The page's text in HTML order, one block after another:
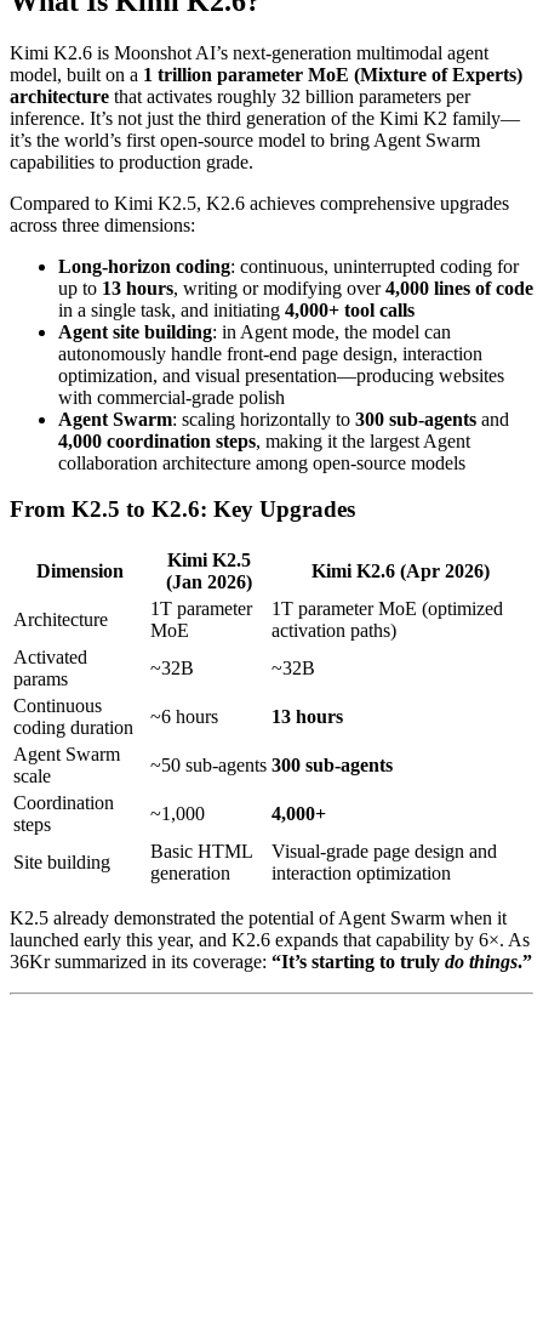
Kimi K2.6 is Moonshot AI’s next-generation multimodal agent
model, built on a 1 trillion parameter MoE (Mixture of Experts)
architecture that activates roughly 32 billion parameters per
inference. It’s not just the third generation of the Kimi K2 family—
it’s the world’s first open-source model to bring Agent Swarm
capabilities to production grade.
Compared to Kimi K2.5, K2.6 achieves comprehensive upgrades
across three dimensions:
Long-horizon coding: continuous, uninterrupted coding for
up to 13 hours, writing or modifying over4,000 lines of code
in a single task, and initiating 4,000+ tool calls
Agent site building: in Agent mode, the model can
autonomously handle front-end page design, interaction
optimization, and visual presentation—producing websites
with commercial-grade polish
Agent Swarm: scaling horizontally to 300 sub-agents and
4,000 coordination steps, making it the largest Agent
collaboration architecture among open-source models
From K2.5 to K2.6: Key Upgrades
Dimension
Kimi K2.5
(Jan 2026)
Kimi K2.6 (Apr 2026)
Architecture
1T parameter
MoE
1T parameter MoE (optimized
activation paths)
Activated
params
~32B
~32B
Continuous
coding duration
~6 hours
13 hours
Agent Swarm
scale
~50 sub-agents 300 sub-agents
Coordination
steps
~1,000 4,000+
Site building
Basic HTML
generation
Visual-grade page design and
interaction optimization
K2.5 already demonstrated the potential of Agent Swarm when it
launched early this year, and K2.6 expands that capability by 6×. As
36Kr summarized in its coverage: “It’s starting to truly do things.”